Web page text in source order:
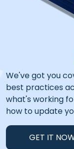
We've got you
best practices
what's working
how to update
GET IT